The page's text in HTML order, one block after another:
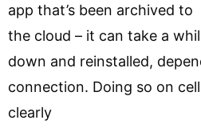
app that’s been archived to
the cloud – it can take a
down and reinstalled,
connection. Doing so on
clearly